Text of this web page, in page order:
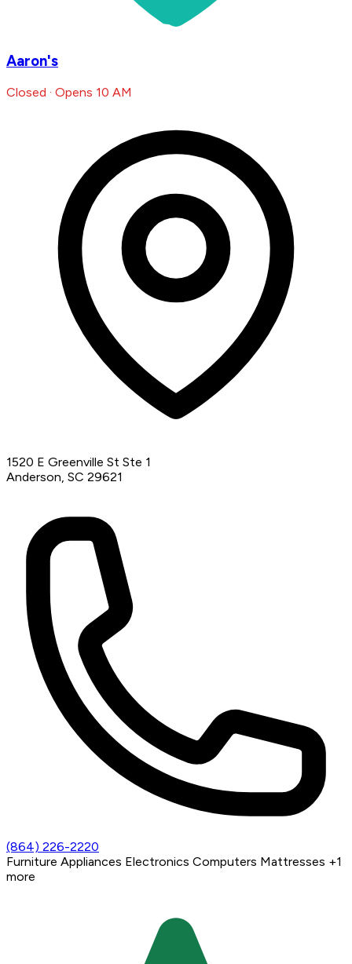
Aaron's
Closed · Opens 10 AM
1520 E Greenville St Ste 1
Anderson, SC 29621
(864) 226-2220
Furniture Appliances Electronics Computers Mattresses +1
more